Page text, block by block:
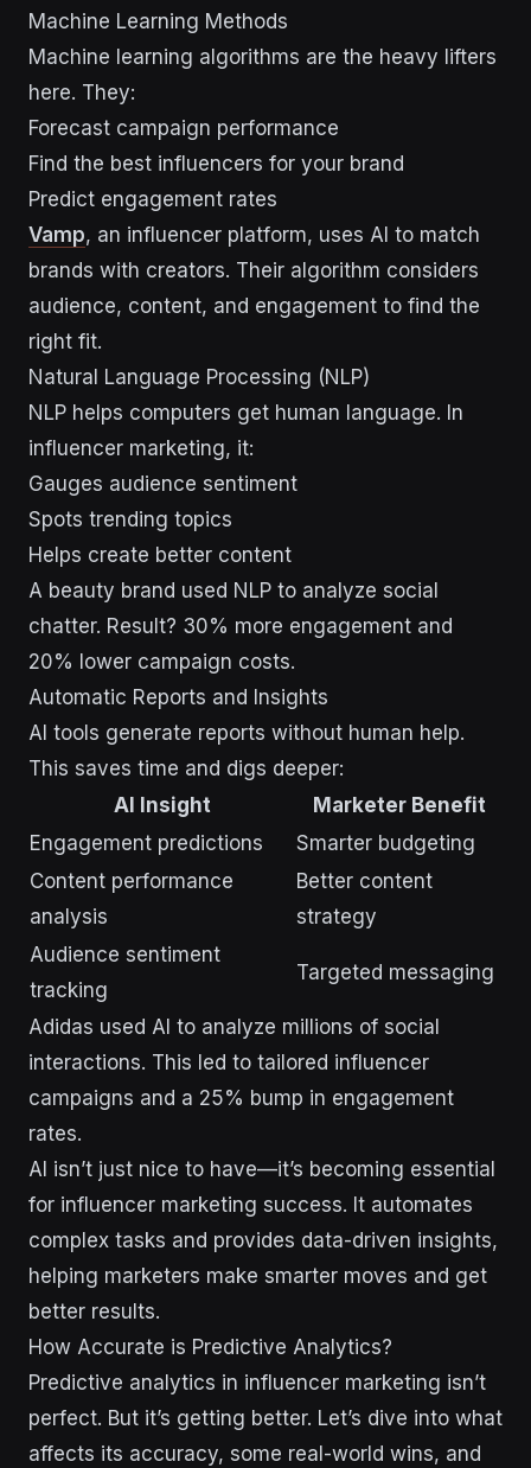
Machine Learning Methods
Machine learning algorithms are the heavy lifters
here. They:
Forecast campaign performance
Find the best influencers for your brand
Predict engagement rates
Vamp, an influencer platform, uses AI to match
brands with creators. Their algorithm considers
audience, content, and engagement to find the
right fit.
Natural Language Processing (NLP)
NLP helps computers get human language. In
influencer marketing, it:
Gauges audience sentiment
Spots trending topics
Helps create better content
A beauty brand used NLP to analyze social
chatter. Result? 30% more engagement and
20% lower campaign costs.
Automatic Reports and Insights
AI tools generate reports without human help.
This saves time and digs deeper:
AI Insight
Marketer Benefit
Engagement predictions
Smarter budgeting
Content performance
analysis
Better content
strategy
Audience sentiment
tracking
Targeted messaging
Adidas used AI to analyze millions of social
interactions. This led to tailored influencer
campaigns and a 25% bump in engagement
rates.
AI isn’t just nice to have—it’s becoming essential
for influencer marketing success. It automates
complex tasks and provides data-driven insights,
helping marketers make smarter moves and get
better results.
How Accurate is Predictive Analytics?
Predictive analytics in influencer marketing isn’t
perfect. But it’s getting better. Let’s dive into what
affects its accuracy, some real-world wins, and